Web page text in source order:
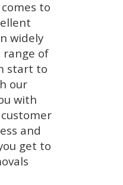
to
widely
of
start to
our
with
and
get to